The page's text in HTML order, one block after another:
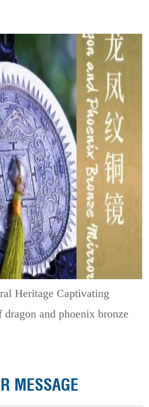
Heritage Captivating
dragon and phoenix bronze
MESSAGE